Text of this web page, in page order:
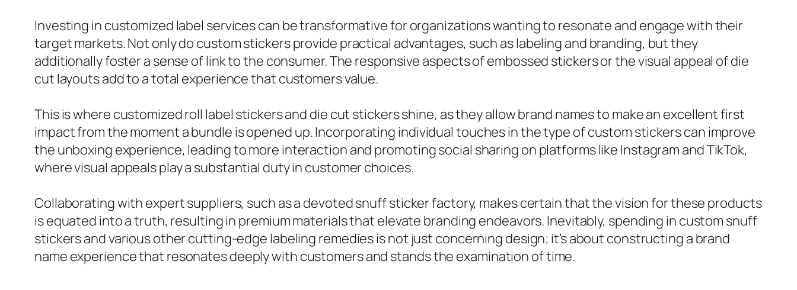
Investing in customized label services can be transformative for organizations wanting to resonate and engage with their
target markets. Not only do custom stickers provide practical advantages, such as labeling and branding, but they
additionally foster a sense of link to the consumer. The responsive aspects of embossed stickers or the visual appeal of die
cut layouts add to a total experience that customers value.
This is where customized roll label stickers and die cut stickers shine, as they allow brand names to make an excellent first
impact from the moment a bundle is opened up. Incorporating individual touches in the type of custom stickers can improve
the unboxing experience, leading to more interaction and promoting social sharing on platforms like Instagram and TikTok,
where visual appeals play a substantial duty in customer choices.
Collaborating with expert suppliers, such as a devoted snuff sticker factory, makes certain that the vision for these products
is equated into a truth, resulting in premium materials that elevate branding endeavors. Inevitably, spending in custom snuff
stickers and various other cutting-edge labeling remedies is not just concerning design; it’s about constructing a brand
name experience that resonates deeply with customers and stands the examination of time.